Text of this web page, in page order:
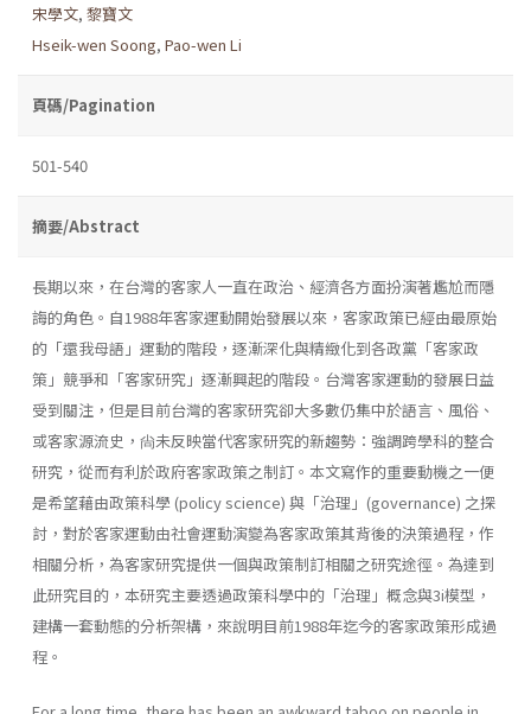
宋學文, 黎寶文
Hseik-wen Soong, Pao-wen Li
頁碼/Pagination
501-540
摘要/Abstract
長期以來，在台灣的客家人一直在政治、經濟各方面扮演著尷尬而隱
誨的角色。自1988年客家運動開始發展以來，客家政策已經由最原始
的「還我母語」運動的階段，逐漸深化與精緻化到各政黨「客家政
策」競爭和「客家研究」逐漸興起的階段。台灣客家運動的發展日益
受到關注，但是目前台灣的客家研究卻大多數仍集中於語言、風俗、
或客家源流史，尙未反映當代客家研究的新趨勢：強調跨學科的整合
研究，從而有利於政府客家政策之制訂。本文寫作的重要動機之一便
是希望藉由政策科學 (policy science) 與「治理」(governance) 之探
討，對於客家運動由社會運動演變為客家政策其背後的決策過程，作
相關分析，為客家研究提供一個與政策制訂相關之研究途徑。為達到
此研究目的，本研究主要透過政策科學中的「治理」概念與3i模型，
建構一套動態的分析架構，來說明目前1988年迄今的客家政策形成過
程。